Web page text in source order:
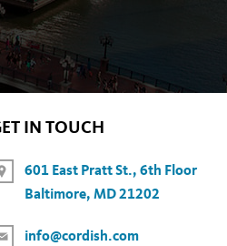
IN TOUCH
601 East Pratt St., 6th Floor
Baltimore, MD 21202
info@cordish.com